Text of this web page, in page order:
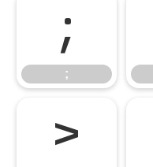
;
;
>